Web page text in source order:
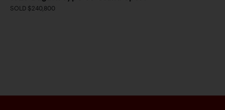
SOLD $240,800